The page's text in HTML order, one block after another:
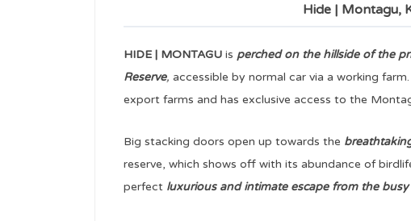
Hide | Montagu,
HIDE | MONTAGU is perched on the hillside of the
Reserve, accessible by normal car via a working
export farms and has exclusive access to the
Big stacking doors open up towards the
reserve, which shows off with its abundance of
perfect luxurious and intimate escape from the busy